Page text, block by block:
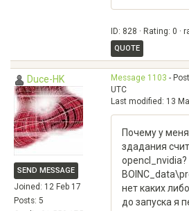
ID: 828 · Rating: 0 ·
QUOTE
Duce-HK
SEND MESSAGE
Joined: 12 Feb 17
Posts: 5
Message 1103 -
UTC
Last modified: 13
Почему у
здадания
opencl_nvidia?
нет каких
до запуска я